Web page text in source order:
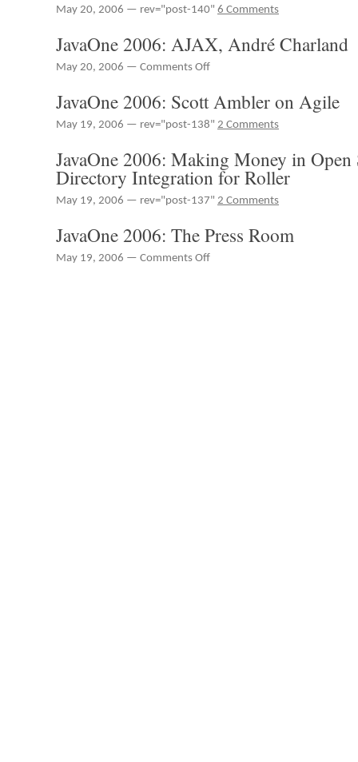
The
of
Whichard
May 20, 2006 — rev="post-140" 6 Comments
JavaOne 2006: AJAX, André Charland
May 20, 2006 — Comments Offon
2006:
AJAX,
André
JavaOne 2006: Scott Ambler on Agile
May 19, 2006 — rev="post-138" 2 Comments
JavaOne 2006: Making Money in
Directory Integration for Roller
May 19, 2006 — rev="post-137" 2 Comments
JavaOne 2006: The Press Room
May 19, 2006 — Comments Offon